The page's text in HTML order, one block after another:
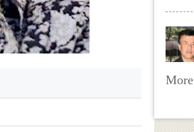
More